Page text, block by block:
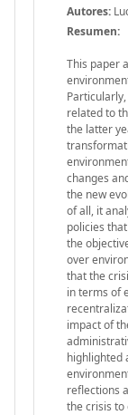
Autores:
Resumen:
This paper
related to
the latter
changes
the new
of all, it
policies
the
over
that the
in terms of
impact of
highlighted
reflections
the crisis to